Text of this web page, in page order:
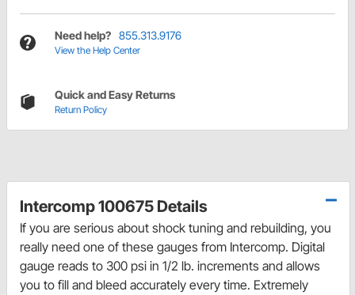
Need help? 855.313.9176
View the Help Center
Quick and Easy Returns
Return Policy
Intercomp 100675 Details
If you are serious about shock tuning and rebuilding, you
really need one of these gauges from Intercomp. Digital
gauge reads to 300 psi in 1/2 lb. increments and allows
you to fill and bleed accurately every time. Extremely